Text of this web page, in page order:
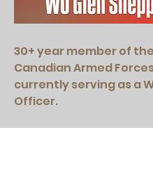
30+ year member of the
Canadian Armed
currently serving as a
Officer.